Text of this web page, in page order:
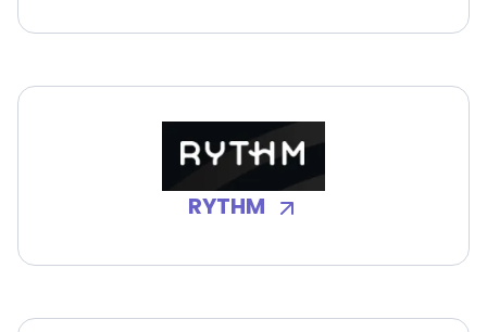
RYTHM